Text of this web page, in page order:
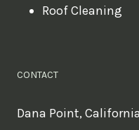
Roof Cleaning
CONTACT
Dana Point,